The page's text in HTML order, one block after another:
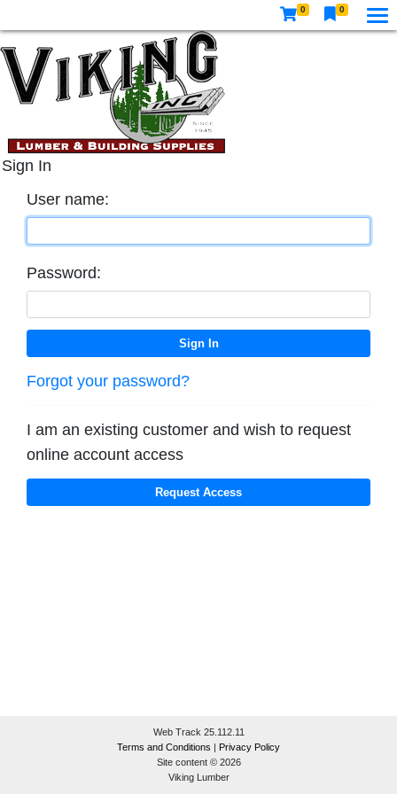
0 0
Sign In
User name:
Password:
Forgot your password?
I am an existing customer and wish to request
online account access
Web Track 25.112.11
Terms and Conditions | Privacy Policy
Site content © 2026
Viking Lumber